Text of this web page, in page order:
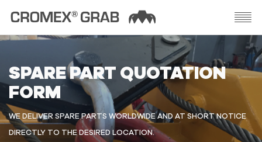
SPARE PART QUOTATION
FORM
WE DELIVER SPARE PARTS WORLDWIDE AND AT SHORT NOTICE
DIRECTLY TO THE DESIRED LOCATION.